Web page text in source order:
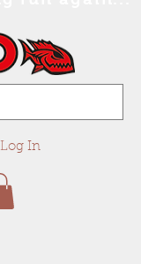
Log In